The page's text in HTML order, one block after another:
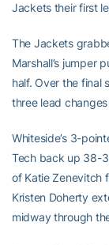
Jackets their first
The Jackets
Marshall’s jumper
half. Over the final
three lead
Whiteside’s 3-
Tech back up 38-
of Katie Zenevitch
Kristen Doherty
midway through